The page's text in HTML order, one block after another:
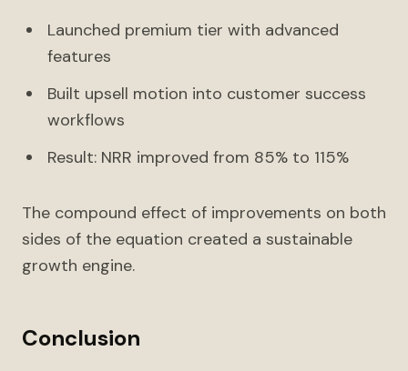
Launched premium tier with advanced
features
Built upsell motion into customer success
workflows
Result: NRR improved from 85% to 115%
The compound effect of improvements on both
sides of the equation created a sustainable
growth engine.
Conclusion